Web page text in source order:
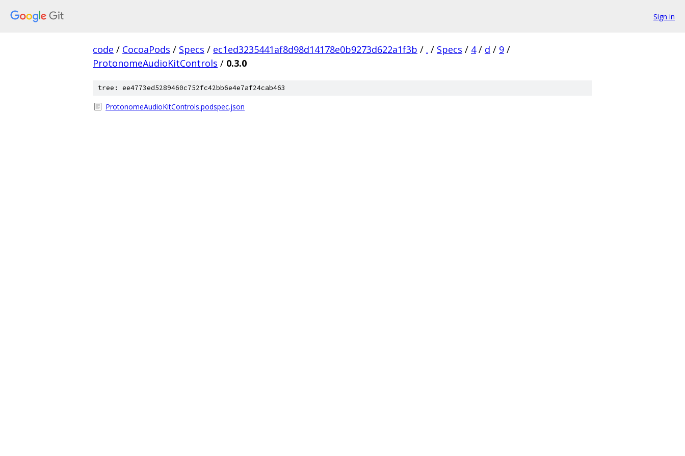
Sign in
code / CocoaPods / Specs / ec1ed3235441af8d98d14178e0b9273d622a1f3b / . / Specs / 4 / d / 9 /
ProtonomeAudioKitControls / 0.3.0
tree: ee4773ed5289460c752fc42bb6e4e7af24cab463
ProtonomeAudioKitControls.podspec.json